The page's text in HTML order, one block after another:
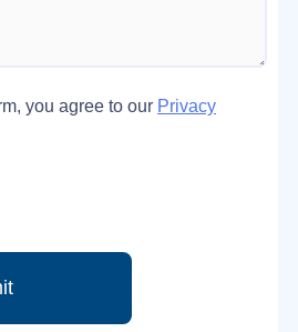
you agree to our Privacy